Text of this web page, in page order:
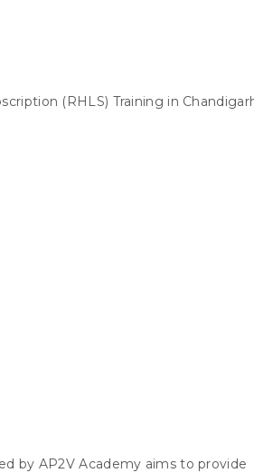
(RHLS) Training in
by AP2V Academy aims to provide